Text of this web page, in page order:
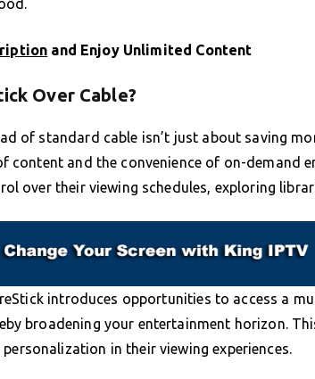
and Enjoy Unlimited Content
Over Cable?
of standard cable isn’t just about saving
content and the convenience of on-demand
over their viewing schedules, exploring
introduces opportunities to access a
broadening your entertainment horizon.
in their viewing experiences.